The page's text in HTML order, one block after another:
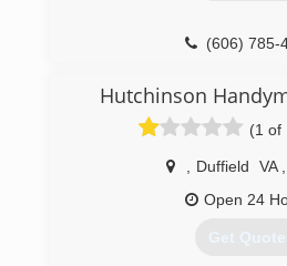
(606) 785-
Hutchinson
(1 of
Duffield VA
Open 24
Get